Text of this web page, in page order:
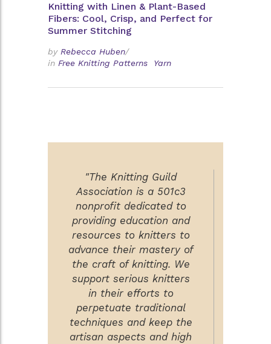
Knitting with Linen & Plant-Based
Fibers: Cool, Crisp, and Perfect for
Summer Stitching
by Rebecca Huben/
in Free Knitting Patterns Yarn
"The Knitting Guild
Association is a 501c3
nonprofit dedicated to
providing education and
resources to knitters to
advance their mastery of
the craft of knitting. We
support serious knitters
in their efforts to
perpetuate traditional
techniques and keep the
artisan aspects and high